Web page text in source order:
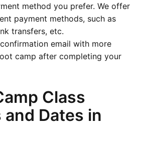
method you prefer. We offer
payment methods, such as
transfers, etc.
confirmation email with more
camp after completing your
Class
Dates in